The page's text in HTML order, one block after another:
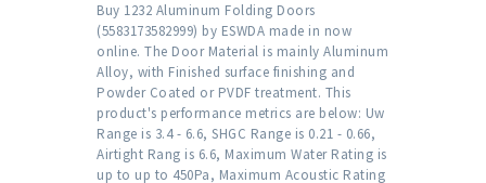
Buy 1232 Aluminum Folding Doors
(5583173582999) by ESWDA made in now
online. The Door Material is mainly Aluminum
Alloy, with Finished surface finishing and
Powder Coated or PVDF treatment. This
product's performance metrics are below: Uw
Range is 3.4 - 6.6, SHGC Range is 0.21 - 0.66,
Airtight Rang is 6.6, Maximum Water Rating is
up to up to 450Pa, Maximum Acoustic Rating